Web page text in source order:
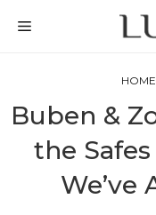
MENU
HOME
Buben &
the
We’ve